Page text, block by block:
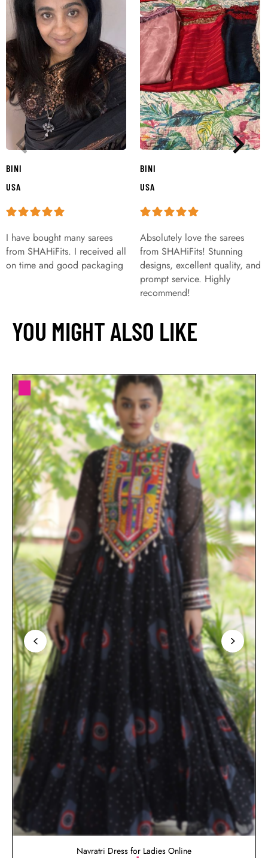
BINI
USA
I have bought many sarees
from SHAHiFits. I received all
on time and good packaging
BINI
USA
Absolutely love the sarees
from SHAHiFits! Stunning
designs, excellent quality, and
prompt service. Highly
recommend!
YOU MIGHT ALSO LIKE
Navratri Dress for Ladies Online